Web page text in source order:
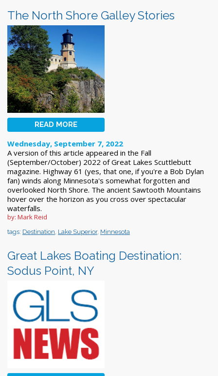
The North Shore Galley Stories
READ MORE
Wednesday, September 7, 2022
A version of this article appeared in the Fall
(September/October) 2022 of Great Lakes Scuttlebutt
magazine. Highway 61 (yes, that one, if you're a Bob Dylan
fan) winds along Minnesota's somewhat forgotten and
overlooked North Shore. The ancient Sawtooth Mountains
hover over the horizon as you cross over spectacular
waterfalls.
by: Mark Reid
tags: Destination Lake Superior, Minnesota
Great Lakes Boating Destination:
Sodus Point, NY